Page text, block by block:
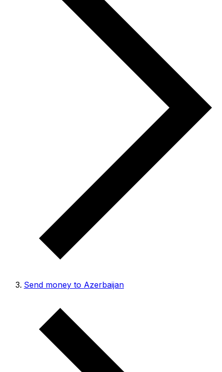
Send money to Azerbaijan